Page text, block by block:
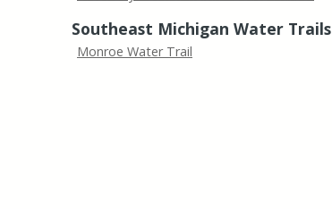
Southeast Michigan Water Trails
Monroe Water Trail